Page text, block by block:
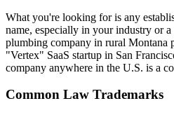
What you're looking for is any
name, especially in your industry or
plumbing company in rural
"Vertex" SaaS startup in San
company anywhere in the U.S. is a
Common Law Trademarks